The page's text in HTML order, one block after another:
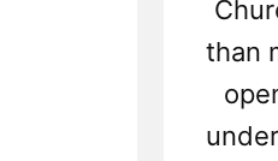
than